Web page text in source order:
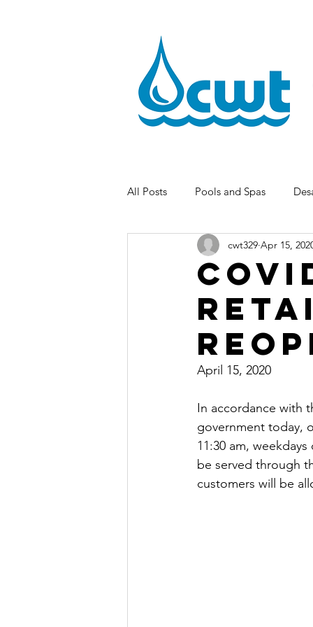
All Posts Pools and Spas
cwt329 Apr 15,
April 15, 2020
In accordance with
government today,
11:30 am,
be served through
customers will be